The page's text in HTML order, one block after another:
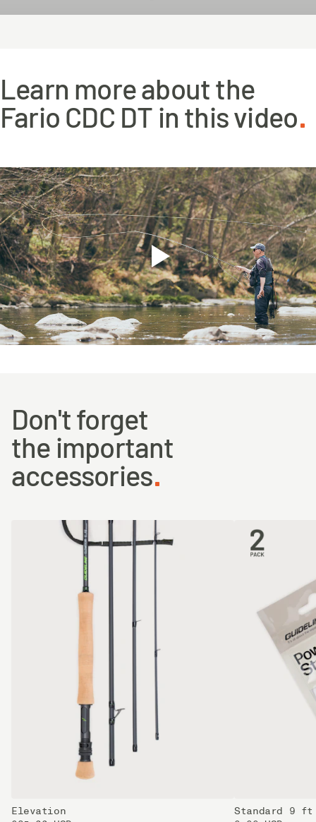
Learn more about the
Fario CDC DT in this video
Don't forget
the important
accessories
Elevation
Standard 9 ft